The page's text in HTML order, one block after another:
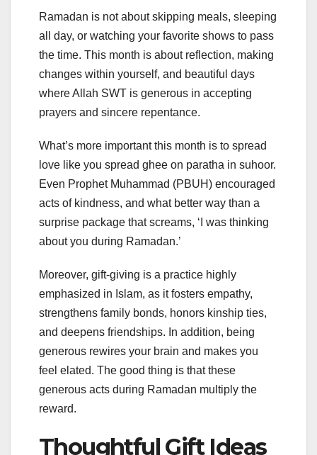
Ramadan is not about skipping meals, sleeping
all day, or watching your favorite shows to pass
the time. This month is about reflection, making
changes within yourself, and beautiful days
where Allah SWT is generous in accepting
prayers and sincere repentance.
What’s more important this month is to spread
love like you spread ghee on paratha in suhoor.
Even Prophet Muhammad (PBUH) encouraged
acts of kindness, and what better way than a
surprise package that screams, ‘I was thinking
about you during Ramadan.’
Moreover, gift-giving is a practice highly
emphasized in Islam, as it fosters empathy,
strengthens family bonds, honors kinship ties,
and deepens friendships. In addition, being
generous rewires your brain and makes you
feel elated. The good thing is that these
generous acts during Ramadan multiply the
reward.
Thoughtful Gift Ideas